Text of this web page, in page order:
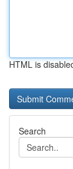
HTML is
Search